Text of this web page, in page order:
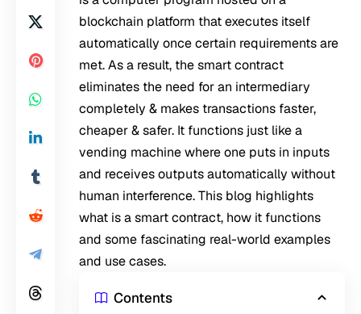
blockchain platform that executes itself
automatically once certain requirements are
met. As a result, the smart contract
eliminates the need for an intermediary
completely & makes transactions faster,
cheaper & safer. It functions just like a
vending machine where one puts in inputs
and receives outputs automatically without
human interference. This blog highlights
what is a smart contract, how it functions
and some fascinating real-world examples
and use cases.
Contents